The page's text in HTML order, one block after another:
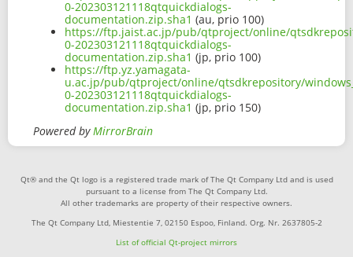
0-202303121118qtquickdialogs-
documentation.zip.sha1 (au, prio 100)
https://ftp.jaist.ac.jp/pub/qtproject/online/
0-202303121118qtquickdialogs-
documentation.zip.sha1 (jp, prio 100)
https://ftp.yz.yamagata-
u.ac.jp/pub/qtproject/online/qtsdkrepository/
0-202303121118qtquickdialogs-
documentation.zip.sha1 (jp, prio 150)
Powered byMirrorBrain
Qt® and the Qt logo is a registered trade mark of The Qt Company Ltd and is used
pursuant to a license from The Qt Company Ltd.
All other trademarks are property of their respective owners.
The Qt Company Ltd, Miestentie 7, 02150 Espoo, Finland. Org. Nr. 2637805-2
List of official Qt-project mirrors